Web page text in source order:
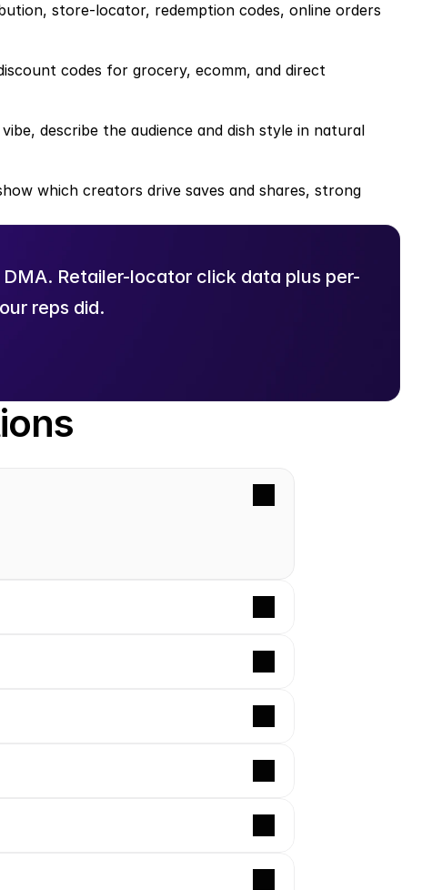
store-locator, redemption codes, online orders
codes for grocery, ecomm, and direct
describe the audience and dish style in natural
which creators drive saves and shares, strong
Retailer-locator click data plus per-
reps did.